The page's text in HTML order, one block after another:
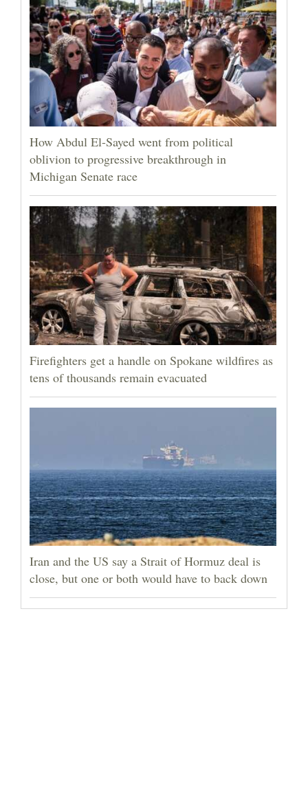
How Abdul El-Sayed went from political
oblivion to progressive breakthrough in
Michigan Senate race
Firefighters get a handle on Spokane wildfires as
tens of thousands remain evacuated
Iran and the US say a Strait of Hormuz deal is
close, but one or both would have to back down